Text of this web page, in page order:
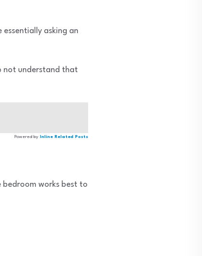
asking an
not understand that
Powered by Inline Related Posts
bedroom works best to